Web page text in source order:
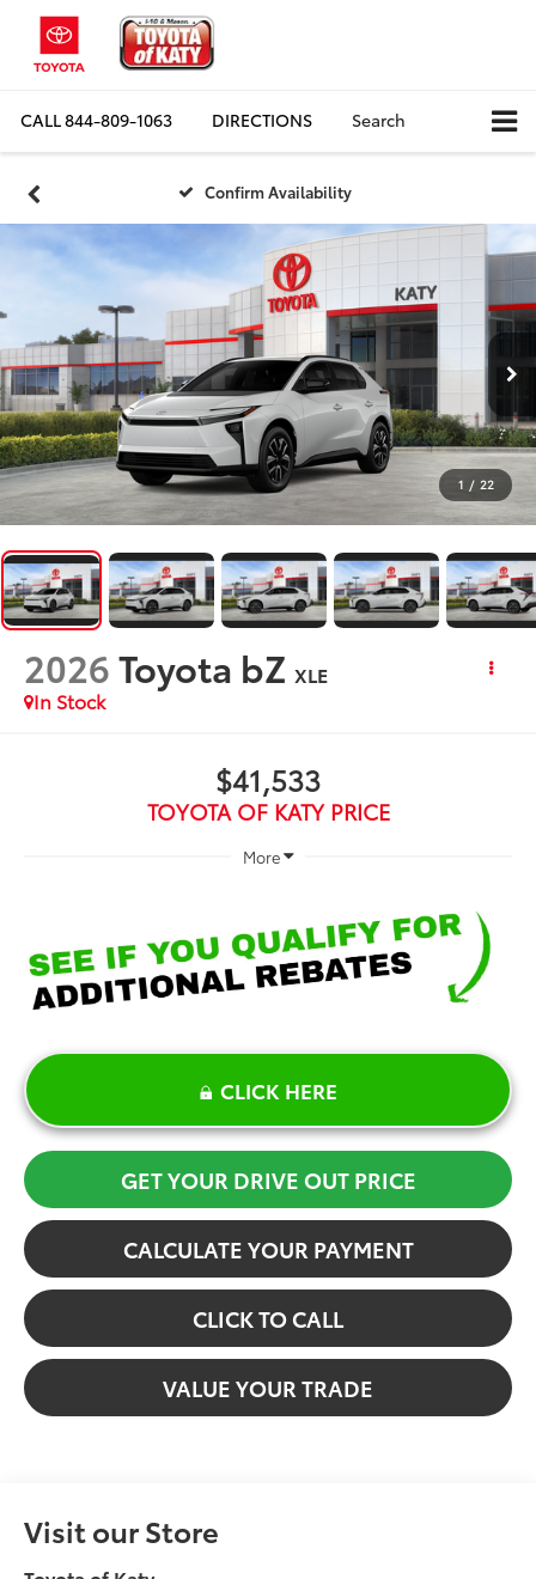
CALL844-809-1063 DIRECTIONS Search
Confirm Availability
1 / 22
2026Toyota bZ XLE
In Stock
$41,533
TOYOTA OF KATY PRICE
More
CLICK HERE
GET YOUR DRIVE OUT PRICE
CALCULATE YOUR PAYMENT
CLICK TO CALL
VALUE YOUR TRADE
Visit our Store